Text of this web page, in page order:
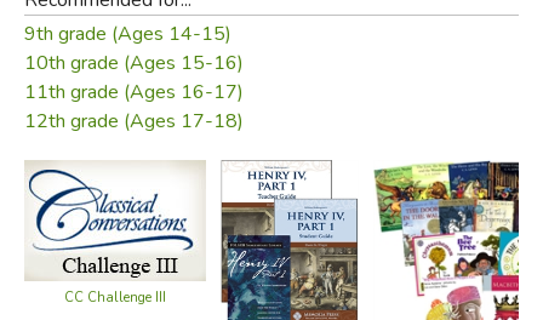
9th grade (Ages 14-15)
10th grade (Ages 15-16)
11th grade (Ages 16-17)
12th grade (Ages 17-18)
CC Challenge III